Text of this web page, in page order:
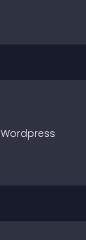
Wordpress